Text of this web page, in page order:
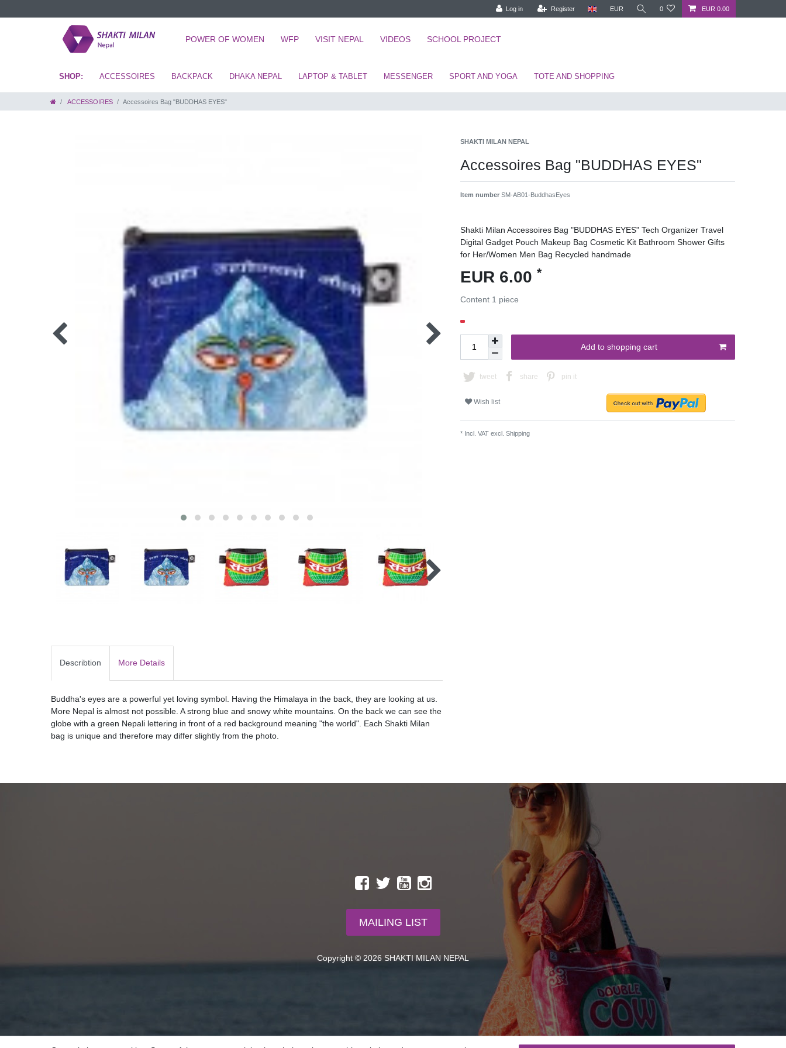
Log in Register EUR 0 EUR 0.00
POWER OF WOMEN WFP VISIT NEPAL VIDEOS SCHOOL PROJECT
ACCESSOIRES BACKPACK DHAKA NEPAL LAPTOP & TABLET MESSENGER SPORT AND YOGA TOTE AND SHOPPING
ACCESSOIRES Accessoires Bag "BUDDHAS EYES"
SHAKTI MILAN NEPAL
Accessoires Bag "BUDDHAS EYES"
Item number SM-AB01-BuddhasEyes
Shakti Milan Accessoires Bag "BUDDHAS EYES" Tech Organizer Travel
Digital Gadget Pouch Makeup Bag Cosmetic Kit Bathroom Shower Gifts
for Her/Women Men Bag Recycled handmade
EUR 6.00 *
Content 1 piece
Add to shopping cart
tweet share pin it
Wish list
* Incl. VAT excl. Shipping
Describtion More Details
Buddha's eyes are a powerful yet loving symbol. Having the Himalaya in the back, they are looking at us.
More Nepal is almost not possible. A strong blue and snowy white mountains. On the back we can see the
globe with a green Nepali lettering in front of a red background meaning "the world". Each Shakti Milan
bag is unique and therefore may differ slightly from the photo.
MAILING LIST
Copyright © 2026 SHAKTI MILAN NEPAL